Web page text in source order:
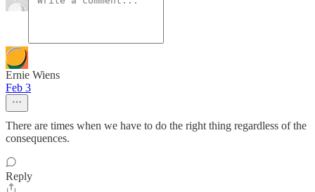
Ernie Wiens
Feb 3
There are times when we have to do the right thing regardless of the
consequences.
Reply